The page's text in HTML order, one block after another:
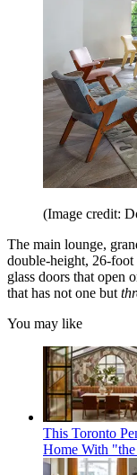
(Image credit:
The main lounge,
double-height, 26-foot
glass doors that open
that has not one but
You may like
This Toronto
Home With